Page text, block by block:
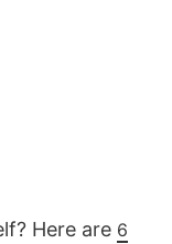
Here are 6